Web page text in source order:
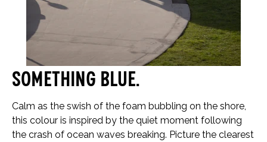
Something blue…
Calm as the swish of the foam bubbling on the shore,
this colour is inspired by the quiet moment following
the crash of ocean waves breaking. Picture the clearest